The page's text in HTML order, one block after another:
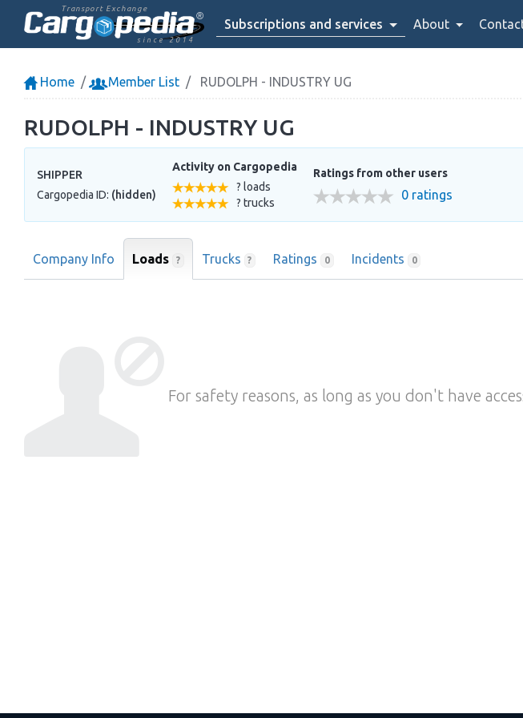
Transport Exchange
since 2014
Subscriptions and services About
Home Member List RUDOLPH - INDUSTRY UG
RUDOLPH - INDUSTRY UG
SHIPPER
Cargopedia ID: (hidden)
Activity on Cargopedia
? loads
? trucks
Ratings from other users
0 ratings
Company Info Loads ? Trucks ? Ratings 0 Incidents 0
For safety reasons, as long as you don't have